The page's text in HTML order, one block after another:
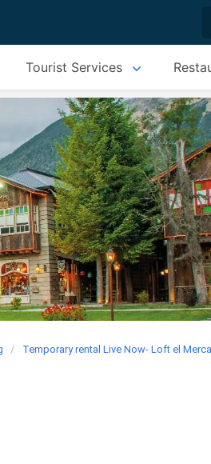
Tourist Services
Temporary rental Live Now- Loft el